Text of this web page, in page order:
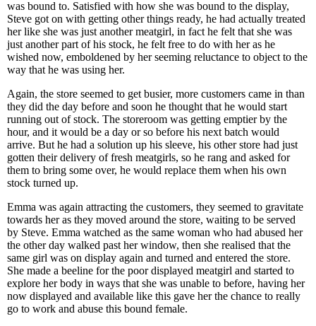
was bound to. Satisfied with how she was bound to the display,
Steve got on with getting other things ready, he had actually treated
her like she was just another meatgirl, in fact he felt that she was
just another part of his stock, he felt free to do with her as he
wished now, emboldened by her seeming reluctance to object to the
way that he was using her.
Again, the store seemed to get busier, more customers came in than
they did the day before and soon he thought that he would start
running out of stock. The storeroom was getting emptier by the
hour, and it would be a day or so before his next batch would
arrive. But he had a solution up his sleeve, his other store had just
gotten their delivery of fresh meatgirls, so he rang and asked for
them to bring some over, he would replace them when his own
stock turned up.
Emma was again attracting the customers, they seemed to gravitate
towards her as they moved around the store, waiting to be served
by Steve. Emma watched as the same woman who had abused her
the other day walked past her window, then she realised that the
same girl was on display again and turned and entered the store.
She made a beeline for the poor displayed meatgirl and started to
explore her body in ways that she was unable to before, having her
now displayed and available like this gave her the chance to really
go to work and abuse this bound female.